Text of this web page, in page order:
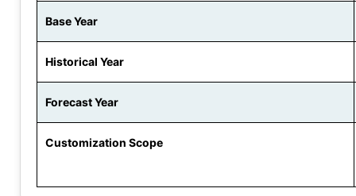
Base Year
Historical Year
Forecast Year
Customization Scope